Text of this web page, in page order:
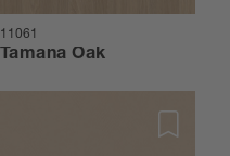
11061
Tamana Oak